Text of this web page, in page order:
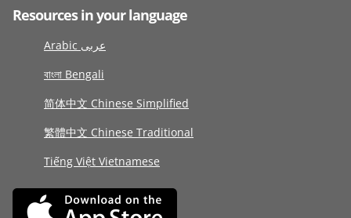
Resources in your language
Arabic عربى
বাংলা Bengali
简体中文 Chinese Simplified
繁體中文 Chinese Traditional
Tiếng Việt Vietnamese